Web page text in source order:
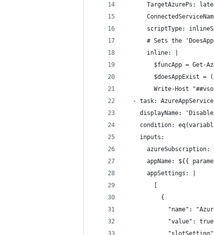
TargetAzurePs:
scriptType:
# Sets the
      inline: |
$funcApp = Get-
$doesAppExist =
Write-Host
- task:
displayName:
condition:
    inputs:
azureSubscription:
appName: ${{
      appSettings: |
        [
          {
"name":
"value":